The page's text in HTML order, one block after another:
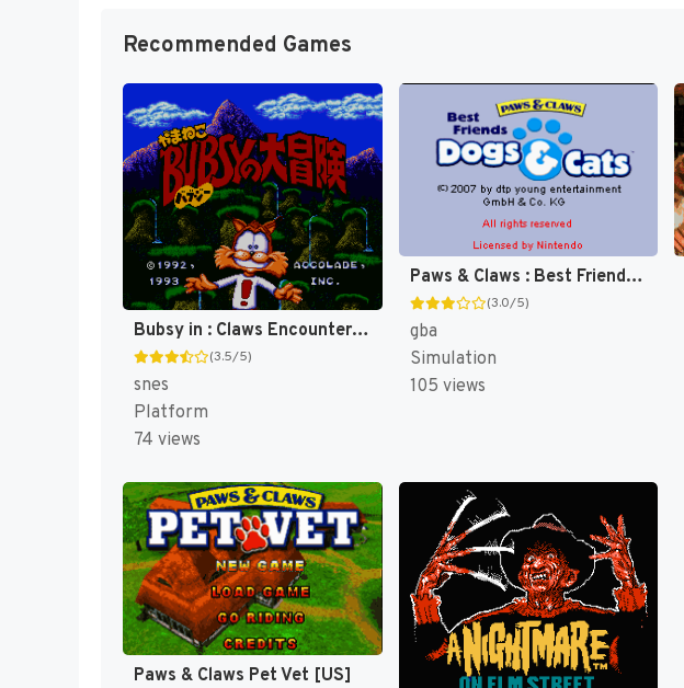
Recommended Games
Bubsy in : Claws Encounters of the Furred Kind [US]
(3.5/5)
snes
Platform
74 views
Paws & Claws : Best Friends, Dogs & Cats [US]
(3.0/5)
gba
Simulation
105 views
Paws & Claws Pet Vet [US]